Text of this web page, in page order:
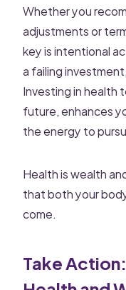
Whether you
adjustments or
key is intentional
a failing
Investing in health
future, enhances
the energy to
Health is wealth
that both your
come.
Take